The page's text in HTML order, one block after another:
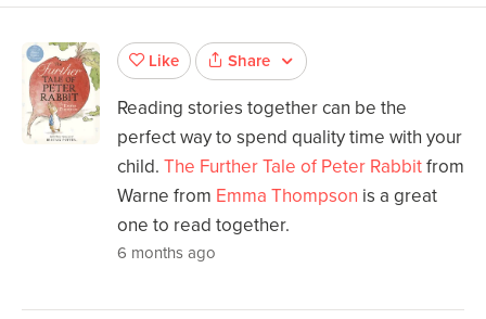
Like Share
Reading stories together can be the
perfect way to spend quality time with your
child. The Further Tale of Peter Rabbitfrom
Warne from Emma Thompson is a great
one to read together.
6 months ago